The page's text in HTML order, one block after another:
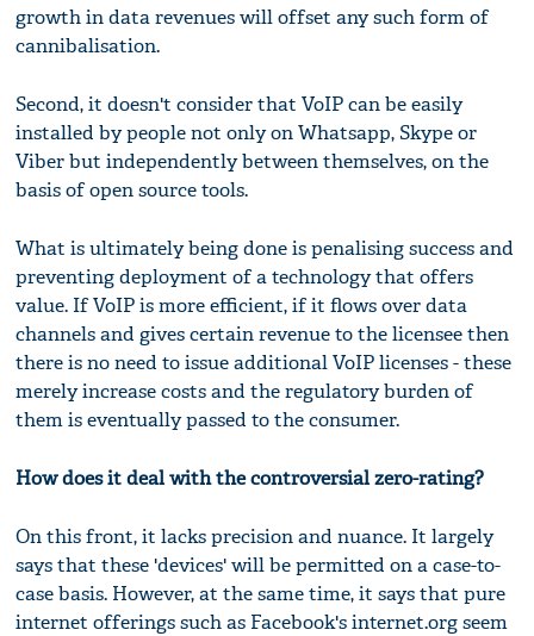
growth in data revenues will offset any such form of
cannibalisation.
Second, it doesn't consider that VoIP can be easily
installed by people not only on Whatsapp, Skype or
Viber but independently between themselves, on the
basis of open source tools.
What is ultimately being done is penalising success and
preventing deployment of a technology that offers
value. If VoIP is more efficient, if it flows over data
channels and gives certain revenue to the licensee then
there is no need to issue additional VoIP licenses - these
merely increase costs and the regulatory burden of
them is eventually passed to the consumer.
How does it deal with the controversial zero-rating?
On this front, it lacks precision and nuance. It largely
says that these 'devices' will be permitted on a case-to-
case basis. However, at the same time, it says that pure
internet offerings such as Facebook's internet.org seem